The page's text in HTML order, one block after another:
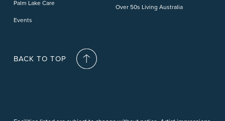
Palm Lake Care
Events
Over 50s Living Australia
BACK TO TOP